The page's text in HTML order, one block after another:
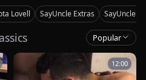
Lovell SayUncle Extras SayUncle
Popular
12:00